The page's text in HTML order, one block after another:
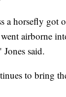
horsefly got
airborne
said.
to bring